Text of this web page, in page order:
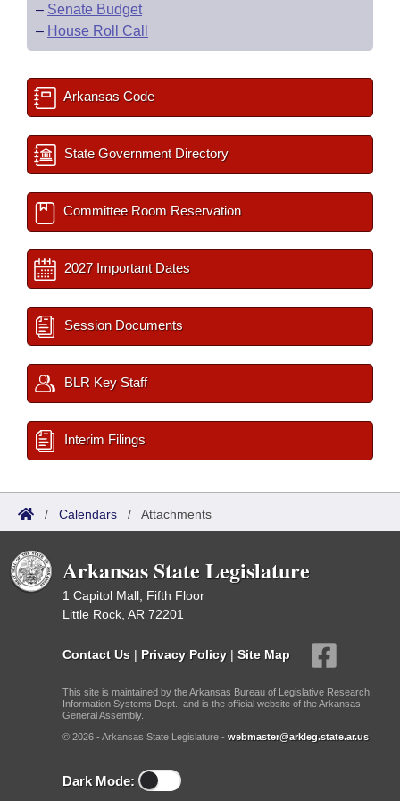
– Senate Budget
– House Roll Call
Arkansas Code
State Government Directory
Committee Room Reservation
2027 Important Dates
Session Documents
BLR Key Staff
Interim Filings
/ Calendars / Attachments
Arkansas State Legislature
1 Capitol Mall, Fifth Floor
Little Rock, AR 72201
Contact Us | Privacy Policy | Site Map
This site is maintained by the Arkansas Bureau of Legislative Research,
Information Systems Dept., and is the official website of the Arkansas
General Assembly.
© 2026 - Arkansas State Legislature - webmaster@arkleg.state.ar.us
Dark Mode: